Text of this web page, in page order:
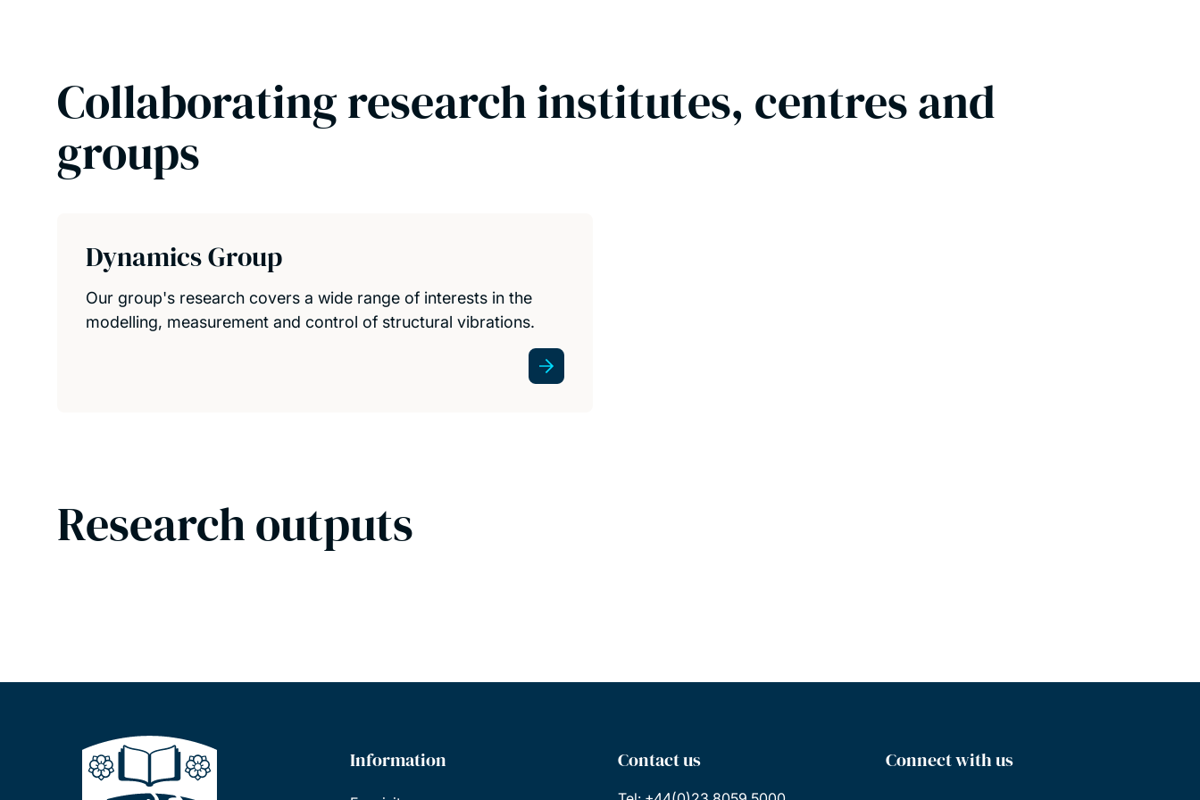
Collaborating research institutes, centres and
groups
Dynamics Group
Our group's research covers a wide range of interests in the
modelling, measurement and control of structural vibrations.
Research outputs
Information Contact us Connect with us